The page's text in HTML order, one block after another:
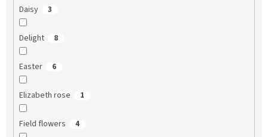
Daisy 3
Delight 8
Easter 6
Elizabeth rose 1
Field flowers 4